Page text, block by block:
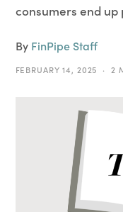
consumers end up
By FinPipe Staff
FEBRUARY 14, 2025 2